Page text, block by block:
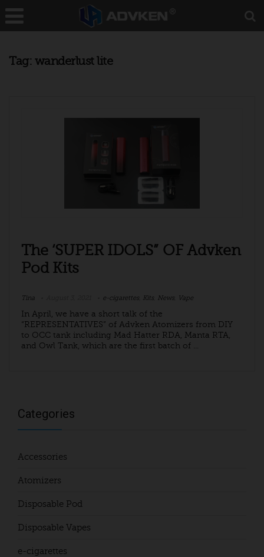
Tag: wanderlust lite
The ‘SUPER IDOLS” OF Advken
Pod Kits
Tina e-cigarettes Kits News Vape
In April, we have a short talk of the
“REPRESENTATIVES” of Advken Atomizers from DIY
to OCC tank including Mad Hatter RDA, Manta RTA,
and Owl Tank, which are the first batch of ...
Categories
Accessories
Atomizers
Disposable Pod
Disposable Vapes
e-cigarettes